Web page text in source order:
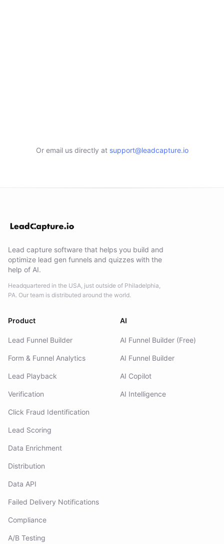
Or email us directly at support@leadcapture.io
Lead capture software that helps you build and
optimize lead gen funnels and quizzes with the
help of AI.
Headquartered in the USA, just outside of Philadelphia,
PA. Our team is distributed around the world.
Product
Lead Funnel Builder
Form & Funnel Analytics
Lead Playback
Verification
Click Fraud Identification
Lead Scoring
Data Enrichment
Distribution
Data API
Failed Delivery Notifications
Compliance
A/B Testing
AI
AI Funnel Builder (Free)
AI Funnel Builder
AI Copilot
AI Intelligence